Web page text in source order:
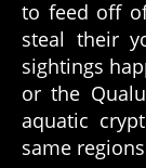
to feed off
steal their
sightings
or the
aquatic
same